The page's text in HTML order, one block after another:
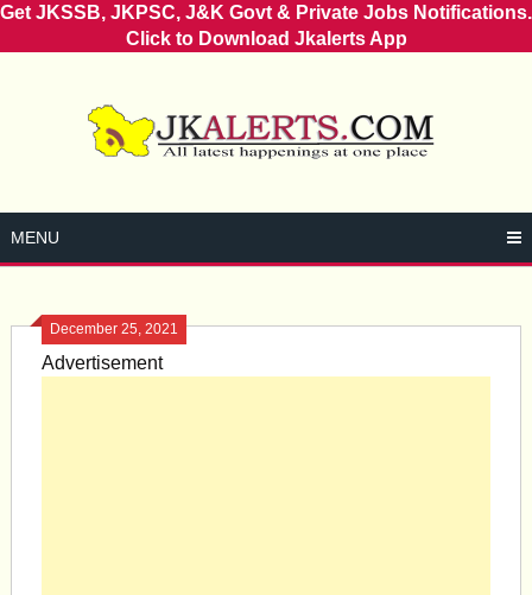
Get JKSSB, JKPSC, J&K Govt & Private Jobs Notifications.
Click to Download Jkalerts App
MENU
December 25, 2021
Advertisement